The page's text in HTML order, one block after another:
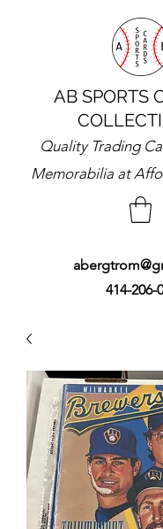
AB SPORTS
414-206-
Quality Trading
Memorabilia at